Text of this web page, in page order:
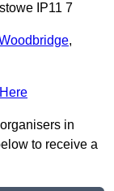
IP11 7
,
in
to receive a